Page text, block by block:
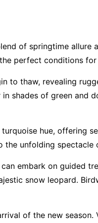
of springtime allure
perfect conditions
to thaw, revealing
shades of green and
hue, offering
unfolding spectacle
embark on guided
snow leopard.
of the new season.